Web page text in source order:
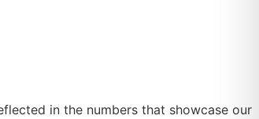
in the numbers that showcase our